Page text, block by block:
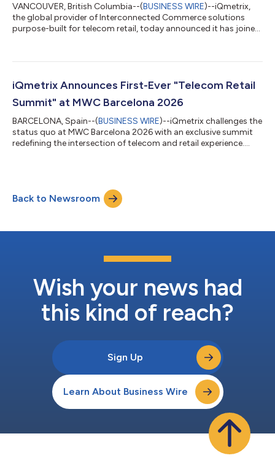
VANCOUVER, British Columbia--(BUSINESS WIRE)--iQmetrix,
the global provider of Interconnected Commerce solutions
purpose-built for telecom retail, today announced it has joined
achievement validates that iQmetrix aligns with the ODA vision
modular cloud-native components, and interoperable
iQmetrix Announces First-Ever "Telecom Retail
Summit" at MWC Barcelona 2026
BARCELONA, Spain--(BUSINESS WIRE)--iQmetrix challenges the
status quo at MWC Barcelona 2026 with an exclusive summit
redefining the intersection of telecom and retail experience....
Back to Newsroom
Wish your news had
this kind of reach?
Sign Up
Learn About Business Wire